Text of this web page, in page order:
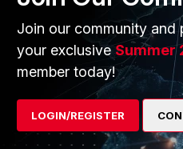
PARTNERS
Overview
Join our community and
your exclusiveSummer
member today!
LOGIN/REGISTER